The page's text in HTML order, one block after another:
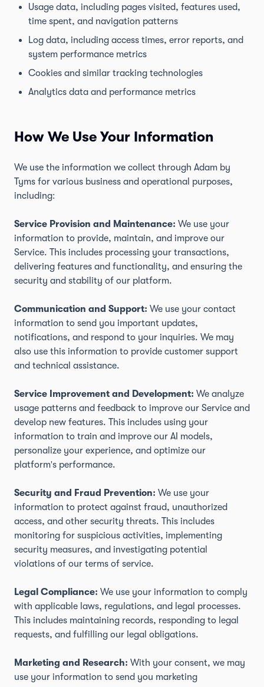
Usage data, including pages visited, features used,
time spent, and navigation patterns
Log data, including access times, error reports, and
system performance metrics
Cookies and similar tracking technologies
Analytics data and performance metrics
How We Use Your Information
We use the information we collect through Adam by
Tyms for various business and operational purposes,
including:
Service Provision and Maintenance: We use your
information to provide, maintain, and improve our
Service. This includes processing your transactions,
delivering features and functionality, and ensuring the
security and stability of our platform.
Communication and Support: We use your contact
information to send you important updates,
notifications, and respond to your inquiries. We may
also use this information to provide customer support
and technical assistance.
Service Improvement and Development: We analyze
usage patterns and feedback to improve our Service and
develop new features. This includes using your
information to train and improve our AI models,
personalize your experience, and optimize our
platform's performance.
Security and Fraud Prevention: We use your
information to protect against fraud, unauthorized
access, and other security threats. This includes
monitoring for suspicious activities, implementing
security measures, and investigating potential
violations of our terms of service.
Legal Compliance: We use your information to comply
with applicable laws, regulations, and legal processes.
This includes maintaining records, responding to legal
requests, and fulfilling our legal obligations.
Marketing and Research: With your consent, we may
use your information to send you marketing